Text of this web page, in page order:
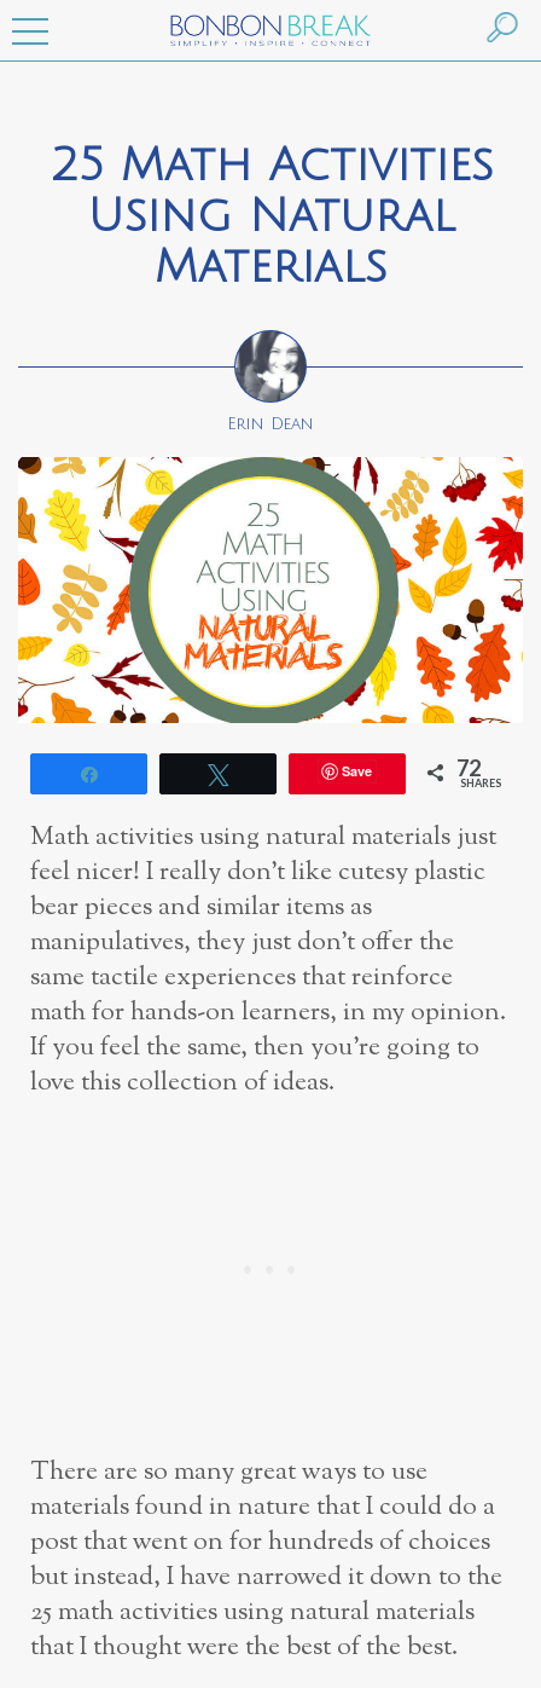
25 Math Activities
Using Natural
Materials
Erin Dean
Save 72
SHARES
Math activities using natural materials just
feel nicer! I really don’t like cutesy plastic
bear pieces and similar items as
manipulatives, they just don’t offer the
same tactile experiences that reinforce
math for hands-on learners, in my opinion.
If you feel the same, then you’re going to
love this collection of ideas.
There are so many great ways to use
materials found in nature that I could do a
post that went on for hundreds of choices
but instead, I have narrowed it down to the
25 math activities using natural materials
that I thought were the best of the best.